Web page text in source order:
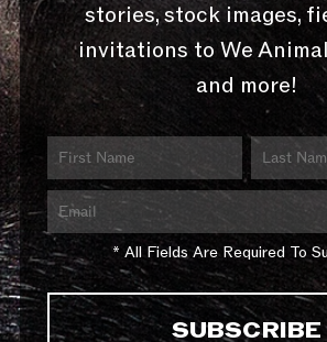
stories, stock images,
invitations to We
and more!
* All Fields Are Required To